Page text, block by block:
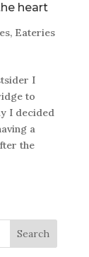
heart
, Eateries
I
to
I decided
a
the